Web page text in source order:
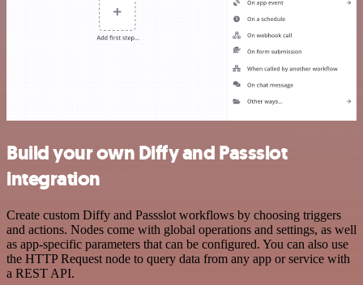
Build your own Diffy and Passslot
integration
Create custom Diffy and Passslot workflows by choosing triggers
and actions. Nodes come with global operations and settings, as well
as app-specific parameters that can be configured. You can also use
the HTTP Request node to query data from any app or service with
a REST API.